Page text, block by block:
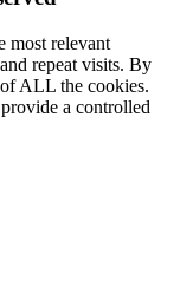
most relevant
repeat visits. By
ALL the cookies.
a controlled